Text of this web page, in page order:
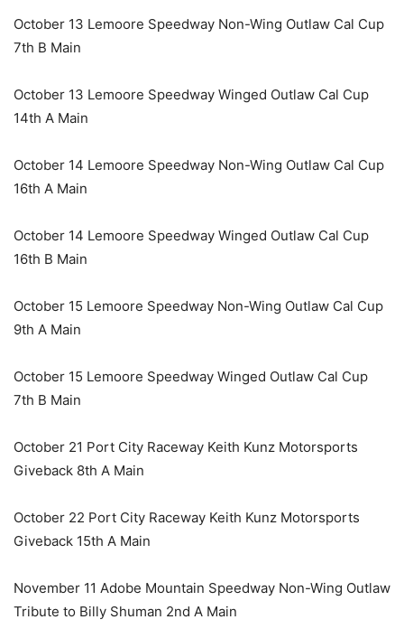
October 13 Lemoore Speedway Non-Wing Outlaw Cal Cup
7th B Main
October 13 Lemoore Speedway Winged Outlaw Cal Cup
14th A Main
October 14 Lemoore Speedway Non-Wing Outlaw Cal Cup
16th A Main
October 14 Lemoore Speedway Winged Outlaw Cal Cup
16th B Main
October 15 Lemoore Speedway Non-Wing Outlaw Cal Cup
9th A Main
October 15 Lemoore Speedway Winged Outlaw Cal Cup
7th B Main
October 21 Port City Raceway Keith Kunz Motorsports
Giveback 8th A Main
October 22 Port City Raceway Keith Kunz Motorsports
Giveback 15th A Main
November 11 Adobe Mountain Speedway Non-Wing Outlaw
Tribute to Billy Shuman 2nd A Main